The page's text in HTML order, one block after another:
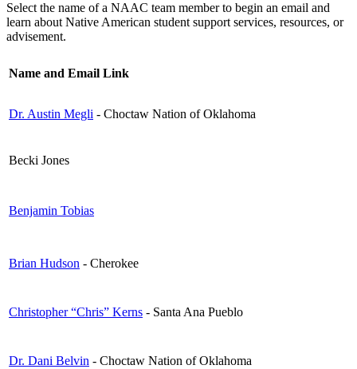
Select the name of a NAAC team member to begin an email and
learn about Native American student support services, resources, or
advisement.
Name and Email Link
Dr. Austin Megli - Choctaw Nation of Oklahoma
Becki Jones
Benjamin Tobias
Brian Hudson - Cherokee
Christopher “Chris” Kerns - Santa Ana Pueblo
Dr. Dani Belvin - Choctaw Nation of Oklahoma